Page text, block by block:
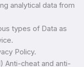
analytical data from
types of Data as
Policy.
Anti-cheat and anti-